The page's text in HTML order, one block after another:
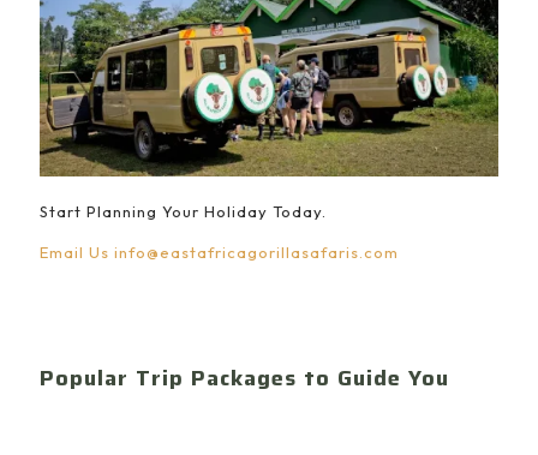
Start Planning Your Holiday Today.
Email Us info@eastafricagorillasafaris.com
Popular Trip Packages to Guide You